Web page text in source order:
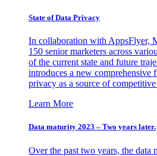
State of Data Privacy
In collaboration with AppsFlyer,
150 senior marketers across
of the current state and future
introduces a new comprehensive
privacy as a source of competitive
Learn More
Data maturity 2023 – Two years later.
Over the past two years, the data